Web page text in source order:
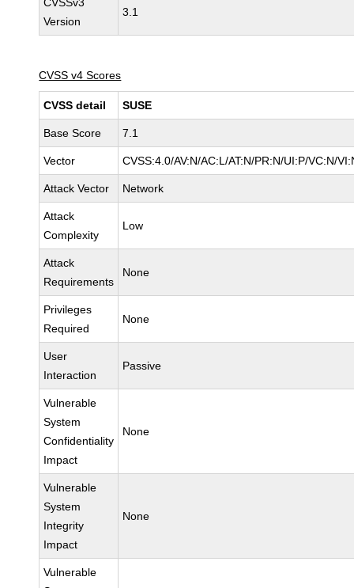
Version
3.1
CVSS v4 Scores
CVSS detail SUSE
Base Score 7.1
Vector CVSS:4.0/AV:N/AC:L/AT:N/PR:N/UI:P/VC:N/
Attack Vector Network
Attack
Complexity
Low
Attack
Requirements
None
Privileges
Required
None
User
Interaction
Passive
Vulnerable
System
Confidentiality
Impact
None
Vulnerable
System
Integrity
Impact
None
Vulnerable